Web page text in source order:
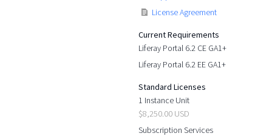
License Agreement
Current Requirements
Liferay Portal 6.2 CE GA1+
Liferay Portal 6.2 EE GA1+
Standard Licenses
1 Instance Unit
$8,250.00 USD
Subscription Services